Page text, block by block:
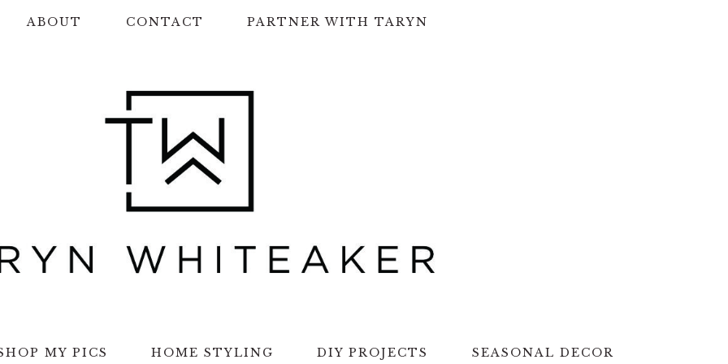
ABOUT CONTACT PARTNER WITH TARYN
MY PICS HOME STYLING DIY PROJECTS SEASONAL DECOR